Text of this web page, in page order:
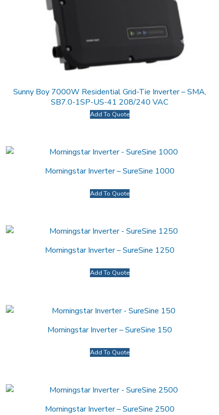
Sunny Boy 7000W Residential Grid-Tie Inverter – SMA,
SB7.0-1SP-US-41 208/240 VAC
Add To Quote
Morningstar Inverter – SureSine 1000
Add To Quote
Morningstar Inverter – SureSine 1250
Add To Quote
Morningstar Inverter – SureSine 150
Add To Quote
Morningstar Inverter – SureSine 2500